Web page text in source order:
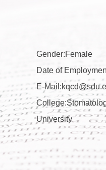
Gender:Female
Date of
E-Mail:
University